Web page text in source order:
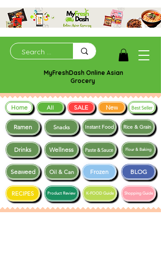
MyFreshDash Online Asian
Grocery
Ramen Snacks
Frozen BLOG
Drinks Wellness
Instant Food Rice & Grain
Seaweed
Shopping Guide
RECIPES K-FOOD Guide
Paste & Sauce
Product Review
Oil & Can
Flour & Baking
Home All SALE New Best Seller